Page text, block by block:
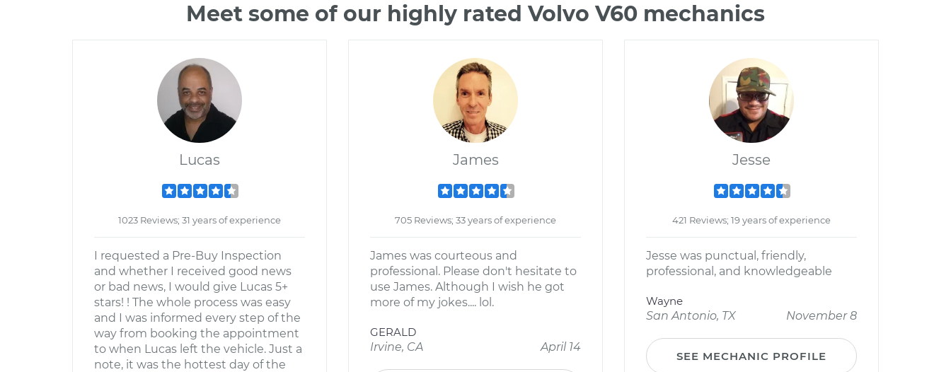
Meet some of our highly rated Volvo V60 mechanics
Lucas
1023 Reviews; 31 years of experience
I requested a Pre-Buy Inspection
and whether I received good news
or bad news, I would give Lucas 5+
stars! ! The whole process was easy
and I was informed every step of the
way from booking the appointment
to when Lucas left the vehicle. Just a
note, it was the hottest day of the
James
705 Reviews; 33 years of experience
James was courteous and
professional. Please don't hesitate to
use James. Although I wish he got
more of my jokes.... lol.
GERALD
Irvine, CA
April 14
Jesse
421 Reviews; 19 years of experience
Jesse was punctual, friendly,
professional, and knowledgeable
Wayne
San Antonio, TX
November 8
SEE MECHANIC PROFILE